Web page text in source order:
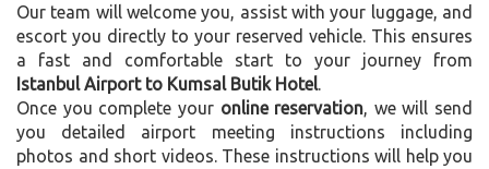
Our team will welcome you, assist with your luggage, and
escort you directly to your reserved vehicle. This ensures
a fast and comfortable start to your journey from
Istanbul Airport to Kumsal Butik Hotel.
Once you complete your online reservation, we will send
you detailed airport meeting instructions including
photos and short videos. These instructions will help you